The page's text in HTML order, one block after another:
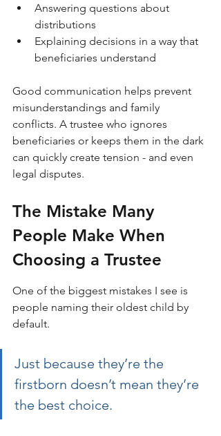
Answering questions about
distributions
Explaining decisions in a way that
beneficiaries understand
Good communication helps prevent
misunderstandings and family
conflicts. A trustee who ignores
beneficiaries or keeps them in the dark
can quickly create tension - and even
legal disputes.
The Mistake Many
People Make When
Choosing a Trustee
One of the biggest mistakes I see is
people naming their oldest child by
default.
Just because they’re the
firstborn doesn’t mean they’re
the best choice.